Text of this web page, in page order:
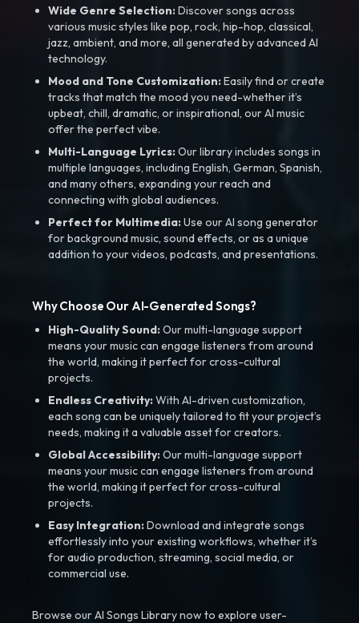
Wide Genre Selection:Discover songs across
various music styles like pop, rock, hip-hop, classical,
jazz, ambient, and more, all generated by advanced AI
technology.
Mood and Tone Customization:Easily find or create
tracks that match the mood you need-whether it’s
upbeat, chill, dramatic, or inspirational, our AI music
offer the perfect vibe.
Multi-Language Lyrics:Our library includes songs in
multiple languages, including English, German, Spanish,
and many others, expanding your reach and
connecting with global audiences.
Perfect for Multimedia:Use our AI song generator
for background music, sound effects, or as a unique
addition to your videos, podcasts, and presentations.
Why Choose Our AI-Generated Songs?
High-Quality Sound:Our multi-language support
means your music can engage listeners from around
the world, making it perfect for cross-cultural
projects.
Endless Creativity:With AI-driven customization,
each song can be uniquely tailored to fit your project’s
needs, making it a valuable asset for creators.
Global Accessibility:Our multi-language support
means your music can engage listeners from around
the world, making it perfect for cross-cultural
projects.
Easy Integration:Download and integrate songs
effortlessly into your existing workflows, whether it’s
for audio production, streaming, social media, or
commercial use.
Browse our AI Songs Library now to explore user-